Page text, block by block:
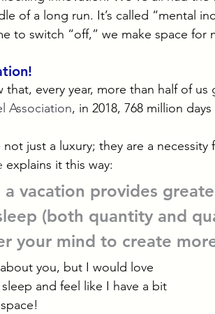
of a long run. It’s called “mental
to switch “off,” we make space
that, every year, more than half of
Association, in 2018, 768 million
not just a luxury; they are a
explains it this way:
a vacation provides
(both quantity and
your mind to create
you, but I would love
and feel like I have a bit